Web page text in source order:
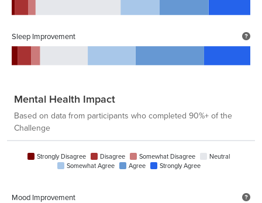
Sleep Improvement
Mental Health Impact
Based on data from participants who completed 90%+ of the
Challenge
Strongly Disagree Disagree Somewhat Disagree
Neutral
Somewhat Agree
Agree Strongly Agree
Mood Improvement